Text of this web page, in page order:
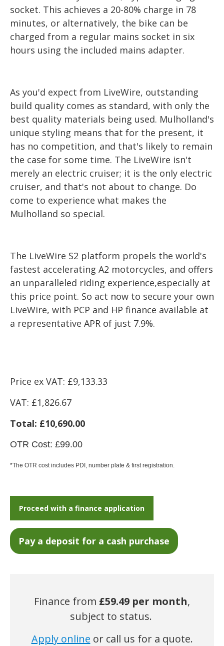
socket. This achieves a 20-80% charge in 78
minutes, or alternatively, the bike can be
charged from a regular mains socket in six
hours using the included mains adapter.
As you'd expect from LiveWire, outstanding
build quality comes as standard, with only the
best quality materials being used. Mulholland's
unique styling means that for the present, it
has no competition, and that's likely to remain
the case for some time. The LiveWire isn't
merely an electric cruiser; it is the only electric
cruiser, and that's not about to change. Do
come to experience what makes the
Mulholland so special.
The LiveWire S2 platform propels the world's
fastest accelerating A2 motorcycles, and offers
an unparalleled riding experience,especially at
this price point. So act now to secure your own
LiveWire, with PCP and HP finance available at
a representative APR of just 7.9%.
Price ex VAT: £9,133.33
VAT: £1,826.67
Total: £10,690.00
OTR Cost: £99.00
*The OTR cost includes PDI, number plate & first registration.
Proceed with a finance application
Finance from £59.49 per month,
subject to status.
Apply online or call us for a quote.